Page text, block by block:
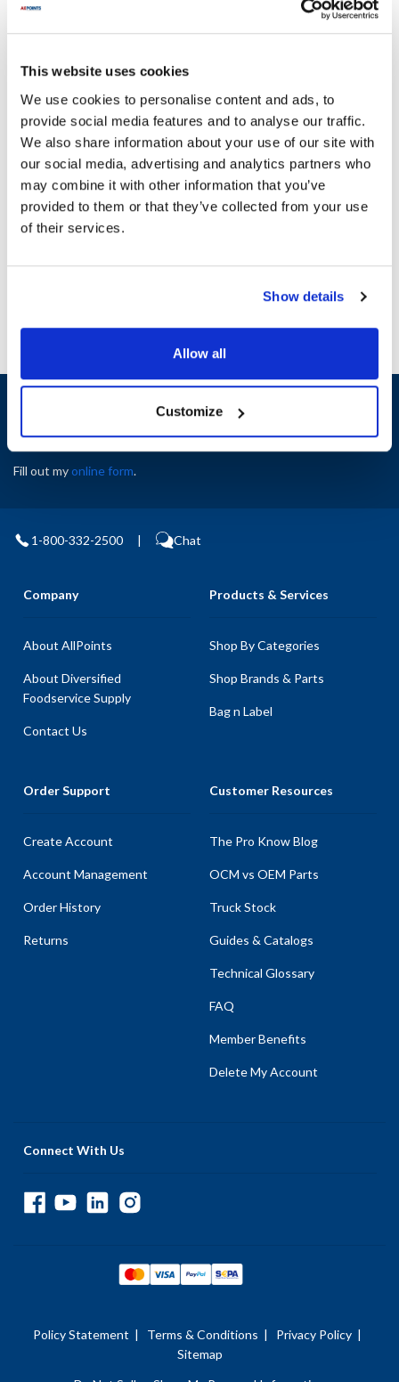
This website uses cookies
We use cookies to personalise content and ads, to
provide social media features and to analyse our traffic.
We also share information about your use of our site with
our social media, advertising and analytics partners who
may combine it with other information that you’ve
provided to them or that they’ve collected from your use
of their services.
Show details
Allow all
Customize
Replaces Part Number
000007326
Specifications
Ship Weight : 0.01 LBS.
Height (in) : 1
Width (in) : 1
AllPoints #:N21234229
Replaces 7326
Sign up and save
Exclusive deals sent directly to your inbox.
Fill out myonline form.
1-800-332-2500 | Chat
Company
About AllPoints
About Diversified
Foodservice Supply
Contact Us
Products & Services
Shop By Categories
Shop Brands & Parts
Bag n Label
Order Support
Create Account
Account Management
Order History
Returns
Customer Resources
The Pro Know Blog
OCM vs OEM Parts
Truck Stock
Guides & Catalogs
Technical Glossary
FAQ
Member Benefits
Delete My Account
Connect With Us
Policy Statement | Terms & Conditions | Privacy Policy |
Sitemap